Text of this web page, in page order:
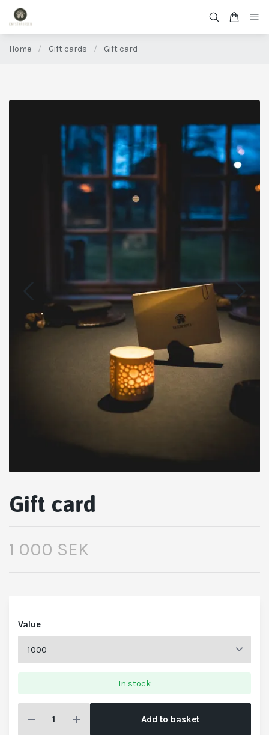
Home / Gift cards / Gift card
Gift card
1 000 SEK
Value
In stock
Add to basket